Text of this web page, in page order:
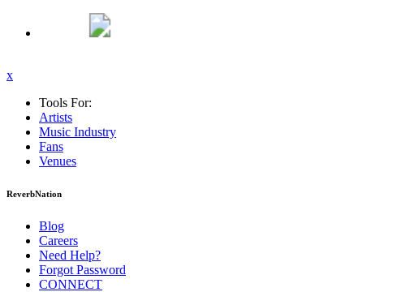
x
Tools For:
Artists
Music Industry
Fans
Venues
ReverbNation
Blog
Careers
Need Help?
Forgot Password
CONNECT